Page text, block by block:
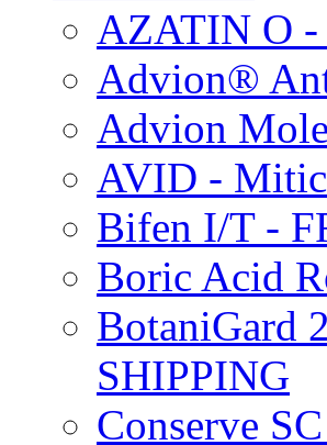
AZATIN O -
Advion®
Advion
AVID -
Bifen I/T -
Boric Acid
BotaniGard
SHIPPING
Conserve